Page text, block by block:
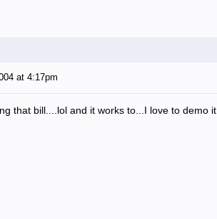
at 4:17pm
that bill....lol and it works to...I love to demo it